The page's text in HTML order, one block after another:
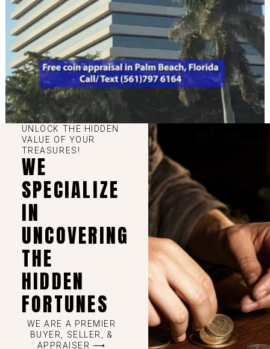
UNLOCK THE HIDDEN
VALUE OF YOUR
TREASURES!
WE
SPECIALIZE
IN
UNCOVERING
THE
HIDDEN
FORTUNES
WE ARE A PREMIER
BUYER, SELLER, &
APPRAISER ⟶